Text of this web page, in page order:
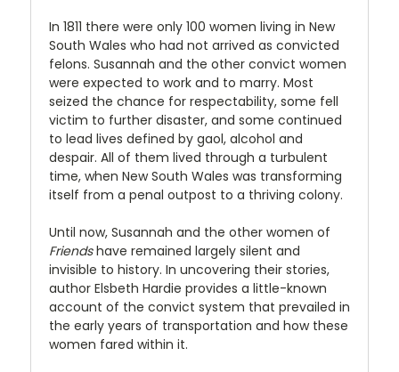
In 1811 there were only 100 women living in New
South Wales who had not arrived as convicted
felons. Susannah and the other convict women
were expected to work and to marry. Most
seized the chance for respectability, some fell
victim to further disaster, and some continued
to lead lives defined by gaol, alcohol and
despair. All of them lived through a turbulent
time, when New South Wales was transforming
itself from a penal outpost to a thriving colony.
Until now, Susannah and the other women of
Friendshave remained largely silent and
invisible to history. In uncovering their stories,
author Elsbeth Hardie provides a little-known
account of the convict system that prevailed in
the early years of transportation and how these
women fared within it.